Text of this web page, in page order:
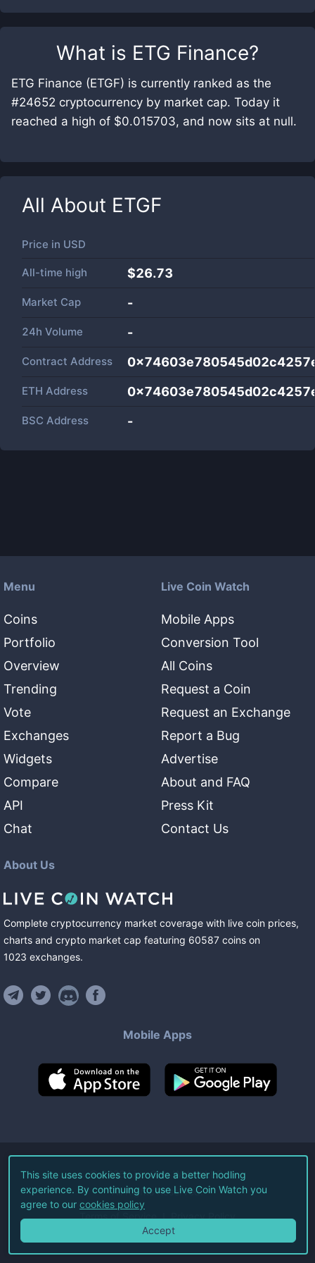
What is ETG Finance?
ETG Finance (ETGF) is currently ranked as the
#24652 cryptocurrency by market cap. Today it
reached a high of $0.015703, and now sits at null.
All About ETGF
Price in USD
All-time high $26.73
Market Cap -
24h Volume -
Contract Address
ETH Address
BSC Address -
Menu
Coins
Portfolio
Overview
Trending
Vote
Exchanges
Widgets
Compare
API
Chat
Live Coin Watch
Mobile Apps
Conversion Tool
All Coins
Request a Coin
Request an Exchange
Report a Bug
Advertise
About and FAQ
Press Kit
Contact Us
About Us
Complete cryptocurrency market coverage with live coin prices,
charts and crypto market cap featuring 60587 coins on
1023 exchanges.
Mobile Apps
©2026Live Coin Watch LLC.
All Rights Reserved.
Terms of Service Privacy Policy
This site uses cookies to provide a better hodling
experience. By continuing to use Live Coin Watch you
agree to our cookies policy
Accept